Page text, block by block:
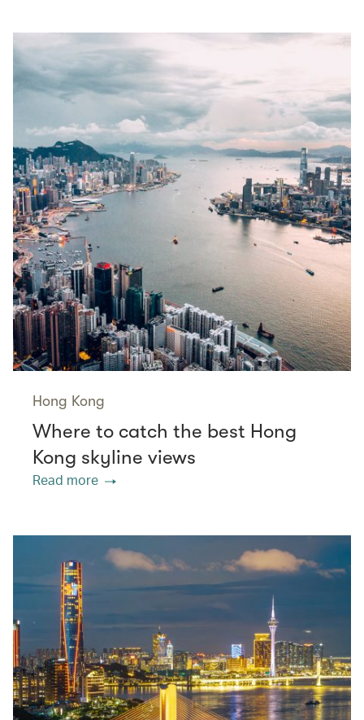
Hong Kong
Where to catch the best Hong
Kong skyline views
Read more